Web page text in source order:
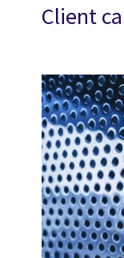
Client